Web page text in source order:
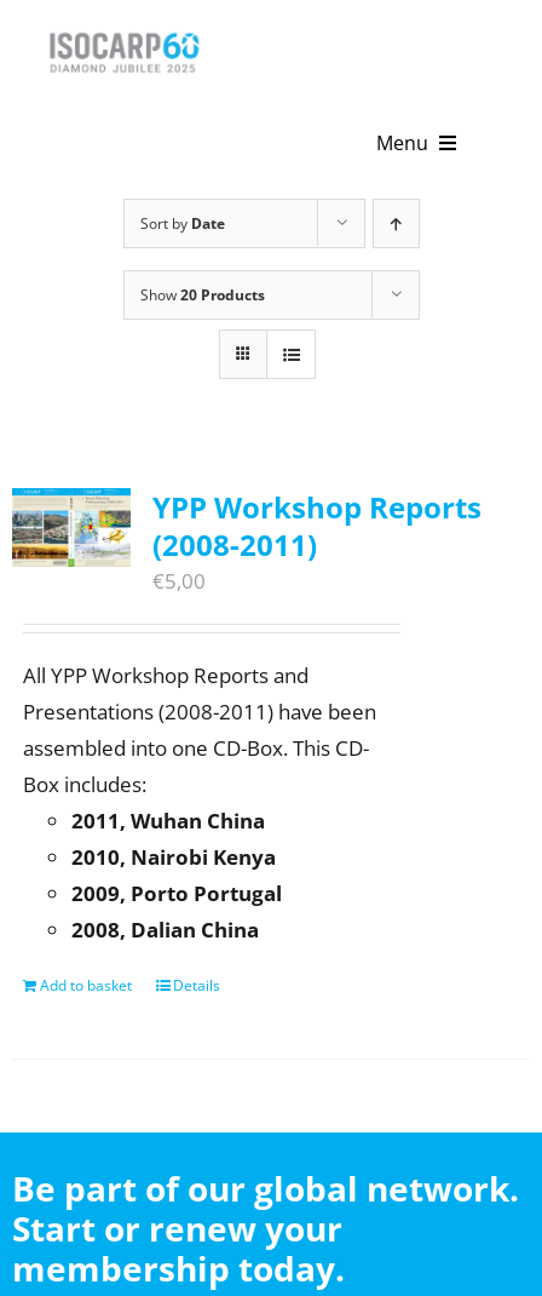
Menu
Get Involved
Sort by Date
Show20 Products
YPP Workshop Reports
(2008-2011)
€5,00
All YPP Workshop Reports and
Presentations (2008-2011) have been
assembled into one CD-Box. This CD-
Box includes:
2011, Wuhan China
2010, Nairobi Kenya
2009, Porto Portugal
2008, Dalian China
Add to basket Details
Be part of our global network.
Start or renew your
membership today.